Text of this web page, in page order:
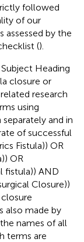
followed
of our
assessed by the
().
Heading
closure or
research
using
separately and in
of successful
Fistula)) OR
OR
fistula)) AND
Closure))
also made by
names of all
terms are